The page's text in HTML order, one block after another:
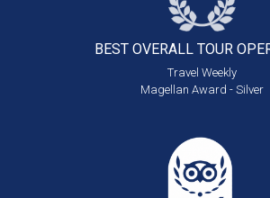
BEST OVERALL TOUR
Travel Weekly
Magellan Award - Silver